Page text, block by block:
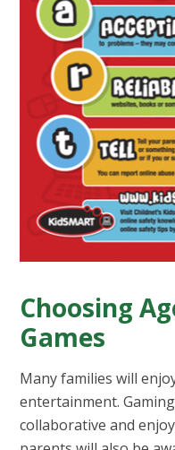
Choosing
Games
Many families will
entertainment.
collaborative and